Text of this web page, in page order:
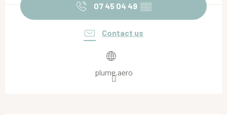
07 45 04 49 ▒▒
Contact us
plume.aero